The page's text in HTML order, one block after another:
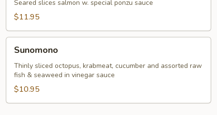
Seared slices salmon w. special ponzu sauce
$11.95
Sunomono
Thinly sliced octopus, krabmeat, cucumber and assorted raw
fish & seaweed in vinegar sauce
$10.95